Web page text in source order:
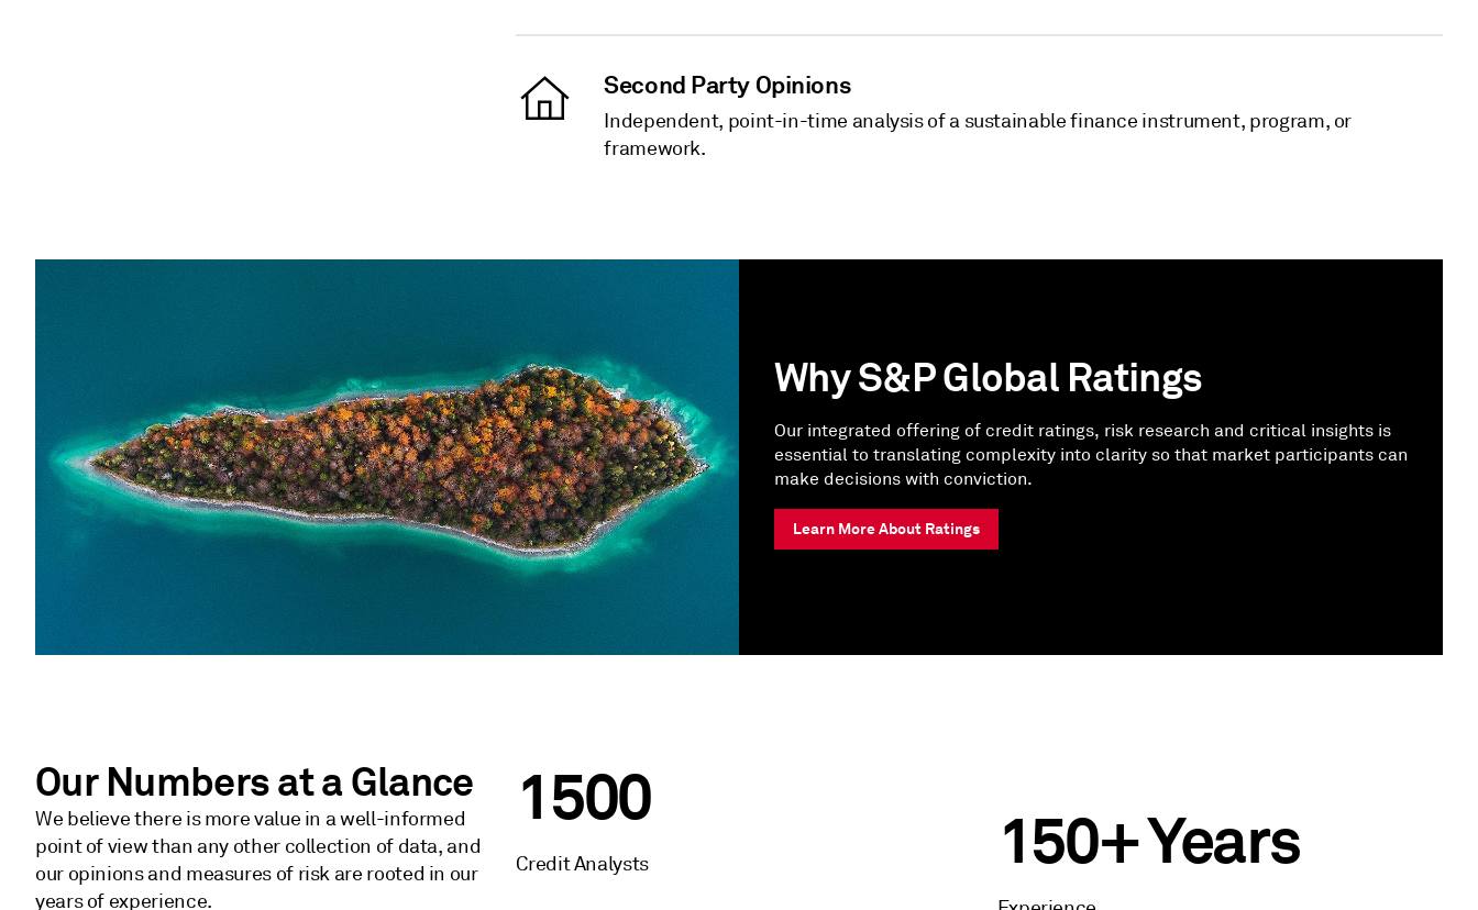
Second Party Opinions
Independent, point-in-time analysis of a sustainable finance instrument, program, or
framework.
Why S&P Global Ratings
Our integrated offering of credit ratings, risk research and critical insights is
essential to translating complexity into clarity so that market participants can
make decisions with conviction.
Learn More About Ratings
Our Numbers at a Glance
We believe there is more value in a well-informed
point of view than any other collection of data, and
our opinions and measures of risk are rooted in our
years of experience.
1500
Credit Analysts 150+ Years